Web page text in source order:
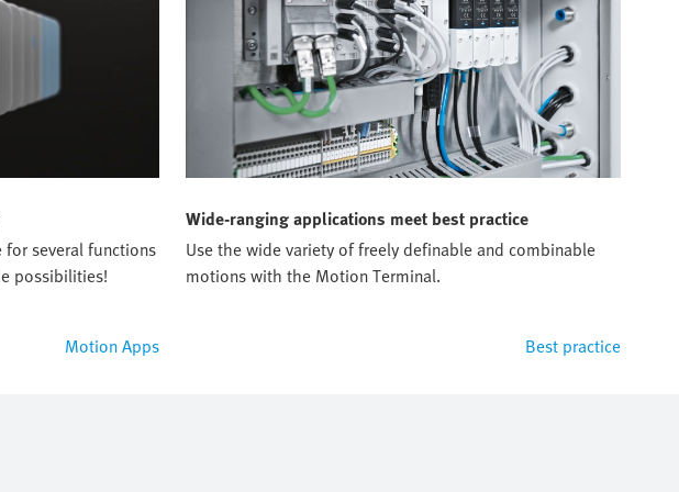
several functions
possibilities!
Motion Apps
Wide-ranging applications meet best practice
Use the wide variety of freely definable and combinable
motions with the Motion Terminal.
Best practice